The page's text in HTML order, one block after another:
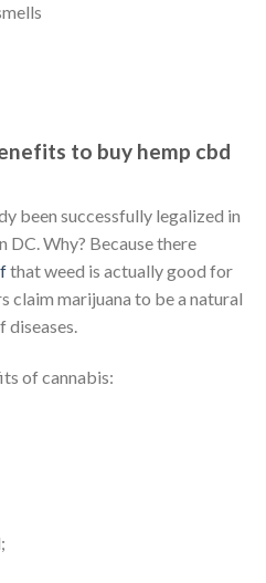
to buy hemp cbd
been successfully legalized in
DC. Why? Because there
that weed is actually good for
claim marijuana to be a natural
diseases.
of cannabis: